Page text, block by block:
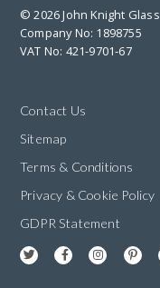
© 2026 John Knight Glass
Company No: 1898755
VAT No: 421-9701-67
Contact Us
Sitemap
Terms & Conditions
Privacy & Cookie Policy
GDPR Statement